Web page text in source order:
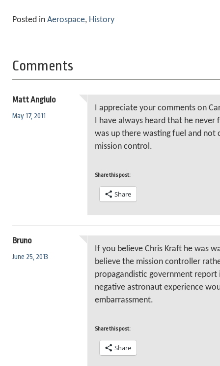
Posted in Aerospace, History
Comments
Matt Angiulo
May 17, 2011
I appreciate your comments on
I have always heard that he never
was up there wasting fuel and not
mission control.
Share this post:
Share
Bruno
June 25, 2013
If you believe Chris Kraft he was
believe the mission controller
propagandistic government report
negative astronaut experience
embarrassment.
Share this post:
Share